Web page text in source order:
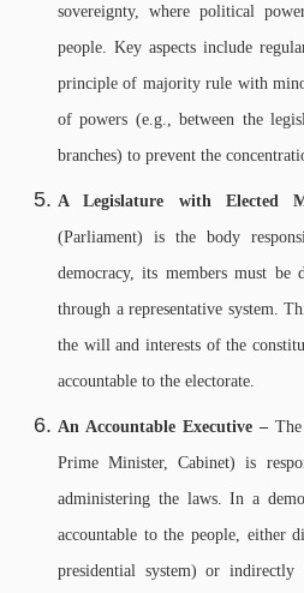
sovereignty, where political
people. Key aspects include
principle of majority rule with
of powers (e.g., between the
branches) to prevent the
A Legislature with Elected
(Parliament) is the body
democracy, its members must be
through a representative system.
the will and interests of the
accountable to the electorate.
An Accountable Executive –
Prime Minister, Cabinet) is
administering the laws. In a
accountable to the people, either
presidential system) or